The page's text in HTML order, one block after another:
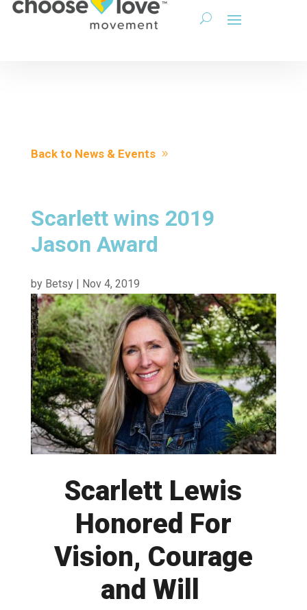
Back to News & Events
Scarlett wins 2019
Jason Award
by Betsy| Nov 4, 2019
Scarlett Lewis
Honored For
Vision, Courage
and Will